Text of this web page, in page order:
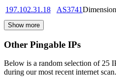
197.102.31.18
AS3741
Show more
Other Pingable IPs
Below is a random selection of 25
during our most recent internet scan.